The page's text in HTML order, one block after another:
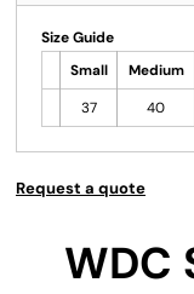
Size Guide
Small
Medium
37
40
Request a quote
WDC